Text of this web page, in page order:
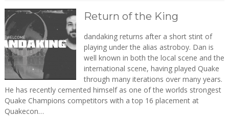
Return of the King
dandaking returns after a short stint of
playing under the alias astroboy. Dan is
well known in both the local scene and the
international scene, having played Quake
through many iterations over many years.
He has recently cemented himself as one of the worlds strongest
Quake Champions competitors with a top 16 placement at
Quakecon…